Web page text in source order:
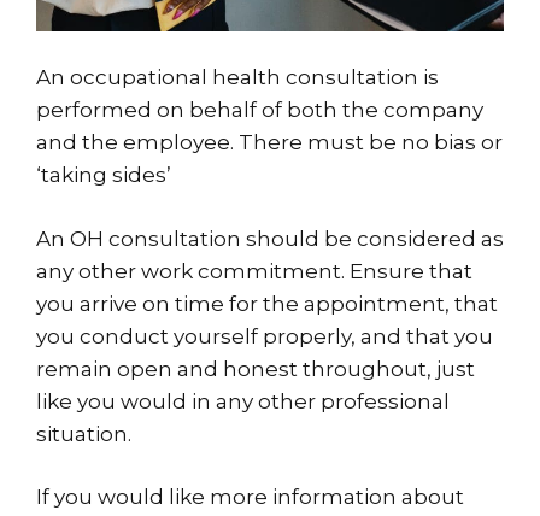
An occupational health consultation is
performed on behalf of both the company
and the employee. There must be no bias or
‘taking sides’
An OH consultation should be considered as
any other work commitment. Ensure that
you arrive on time for the appointment, that
you conduct yourself properly, and that you
remain open and honest throughout, just
like you would in any other professional
situation.
If you would like more information about